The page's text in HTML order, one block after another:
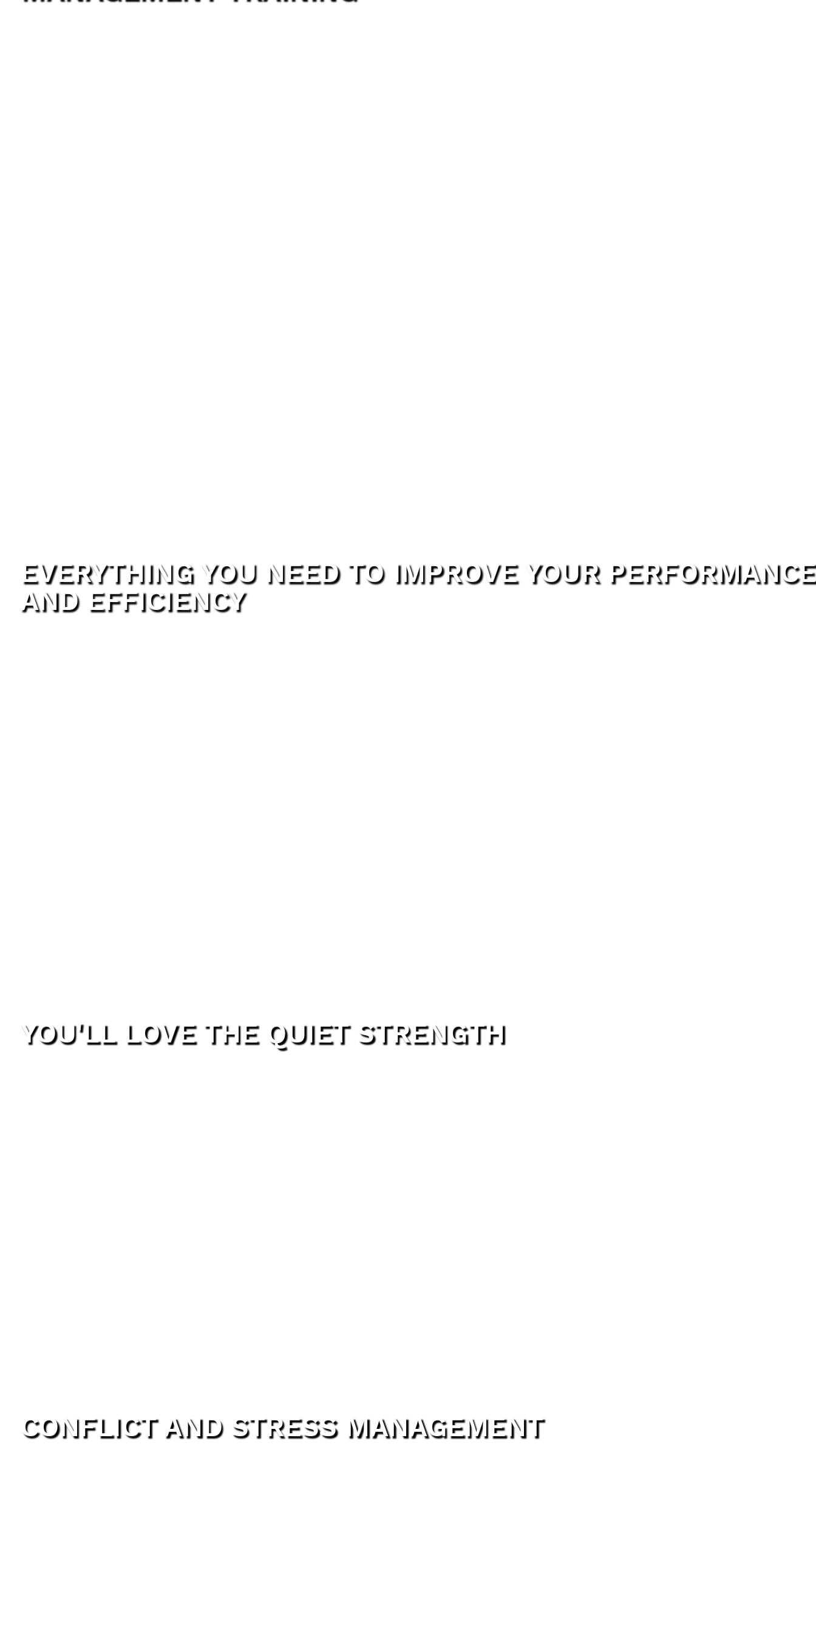
EVERYTHING YOU NEED TO IMPROVE YOUR PERFORMANCE
AND EFFICIENCY
CONFLICT AND STRESS MANAGEMENT
YOU'LL LOVE THE QUIET STRENGTH